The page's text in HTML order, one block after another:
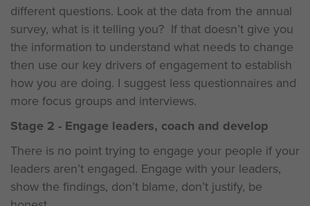
different questions. Look at the data from the annual
survey, what is it telling you? If that doesn’t give you
the information to understand what needs to change
then use our key drivers of engagement to establish
how you are doing. I suggest less questionnaires and
more focus groups and interviews.
Stage 2 - Engage leaders, coach and develop
There is no point trying to engage your people if your
leaders aren’t engaged. Engage with your leaders,
show the findings, don’t blame, don’t justify, be